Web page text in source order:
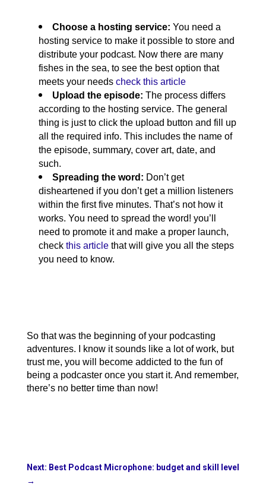
Choose a hosting service: You need a
hosting service to make it possible to store and
distribute your podcast. Now there are many
fishes in the sea, to see the best option that
meets your needs check this article
Upload the episode: The process differs
according to the hosting service. The general
thing is just to click the upload button and fill up
all the required info. This includes the name of
the episode, summary, cover art, date, and
such.
Spreading the word: Don’t get
disheartened if you don’t get a million listeners
within the first five minutes. That’s not how it
works. You need to spread the word! you’ll
need to promote it and make a proper launch,
check this article that will give you all the steps
you need to know.
So that was the beginning of your podcasting
adventures. I know it sounds like a lot of work, but
trust me, you will become addicted to the fun of
being a podcaster once you start it. And remember,
there’s no better time than now!
Next: Best Podcast Microphone: budget and skill level
→